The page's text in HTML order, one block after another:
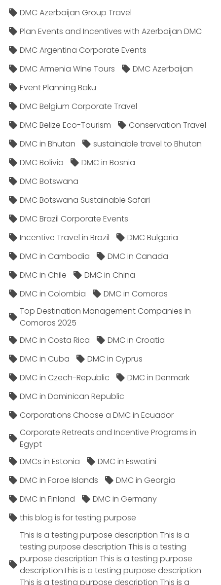
DMC Azerbaijan Group Travel
Plan Events and Incentives with Azerbaijan DMC
DMC Argentina Corporate Events
DMC Armenia Wine Tours
DMC Azerbaijan
Event Planning Baku
DMC Belgium Corporate Travel
DMC Belize Eco-Tourism
Conservation Travel
DMC in Bhutan
sustainable travel to Bhutan
DMC Bolivia
DMC in Bosnia
DMC Botswana
DMC Botswana Sustainable Safari
DMC Brazil Corporate Events
Incentive Travel in Brazil
DMC Bulgaria
DMC in Cambodia
DMC in Canada
DMC in Chile
DMC in China
DMC in Colombia
DMC in Comoros
Top Destination Management Companies in
Comoros 2025
DMC in Costa Rica
DMC in Croatia
DMC in Cuba
DMC in Cyprus
DMC in Czech-Republic
DMC in Denmark
DMC in Dominican Republic
Corporations Choose a DMC in Ecuador
Corporate Retreats and Incentive Programs in
Egypt
DMCs in Estonia
DMC in Eswatini
DMC in Faroe Islands
DMC in Georgia
DMC in Finland
DMC in Germany
this blog is for testing purpose
This is a testing purpose description This is a
testing purpose description This is a testing
purpose description This is a testing purpose
descriptionThis is a testing purpose description
This is a testing purpose description This is a